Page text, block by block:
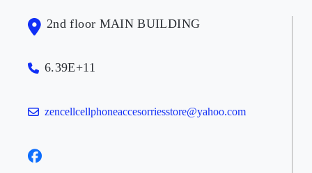
2nd floor MAIN BUILDING
6.39E+11
zencellcellphoneaccesorriesstore@yahoo.com